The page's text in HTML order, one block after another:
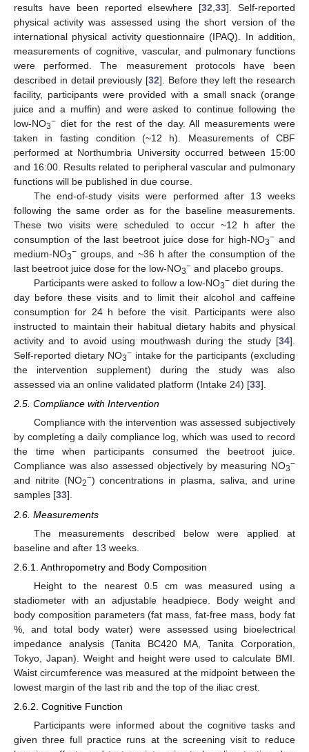
results have been reported elsewhere [32 ,33]. Self-reported
physical activity was assessed using the short version of the
international physical activity questionnaire (IPAQ). In addition,
measurements of cognitive, vascular, and pulmonary functions
were performed. The measurement protocols have been
described in detail previously [32]. Before they left the research
facility, participants were provided with a small snack (orange
juice and a muffin) and were asked to continue following the
low-NO3− diet for the rest of the day. All measurements were
taken in fasting condition (~12 h). Measurements of CBF
performed at Northumbria University occurred between 15:00
and 16:00. Results related to peripheral vascular and pulmonary
functions will be published in due course.
The end-of-study visits were performed after 13 weeks
following the same order as for the baseline measurements.
These two visits were scheduled to occur ~12 h after the
consumption of the last beetroot juice dose for high-NO3− and
medium-NO3− groups, and ~36 h after the consumption of the
last beetroot juice dose for the low-NO3− and placebo groups.
Participants were asked to follow a low-NO3−diet during the
day before these visits and to limit their alcohol and caffeine
consumption for 24 h before the visit. Participants were also
instructed to maintain their habitual dietary habits and physical
activity and to avoid using mouthwash during the study [34].
Self-reported dietary NO3−intake for the participants (excluding
the intervention supplement) during the study was also
assessed via an online validated platform (Intake 24) [33].
2.5. Compliance with Intervention
Compliance with the intervention was assessed subjectively
by completing a daily compliance log, which was used to record
the time when participants consumed the beetroot juice.
Compliance was also assessed objectively by measuring NO3−
and nitrite (NO2−) concentrations in plasma, saliva, and urine
samples [33].
2.6. Measurements
The measurements described below were applied at
baseline and after 13 weeks.
2.6.1. Anthropometry and Body Composition
Height to the nearest 0.5 cm was measured using a
stadiometer with an adjustable headpiece. Body weight and
body composition parameters (fat mass, fat-free mass, body fat
%, and total body water) were assessed using bioelectrical
impedance analysis (Tanita BC420 MA, Tanita Corporation,
Tokyo, Japan). Weight and height were used to calculate BMI.
Waist circumference was measured at the midpoint between the
lowest margin of the last rib and the top of the iliac crest.
2.6.2. Cognitive Function
Participants were informed about the cognitive tasks and
given three full practice runs at the screening visit to reduce